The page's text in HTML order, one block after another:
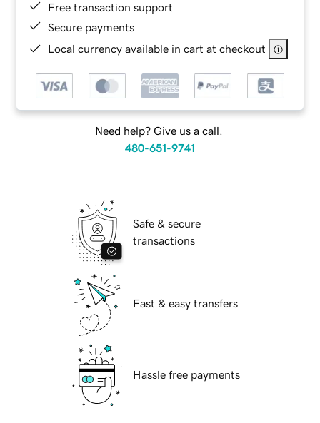
Free transaction support
Secure payments
Local currency available in cart at checkout
Need help? Give us a call.
480-651-9741
Safe & secure
transactions
Fast & easy transfers
Hassle free payments